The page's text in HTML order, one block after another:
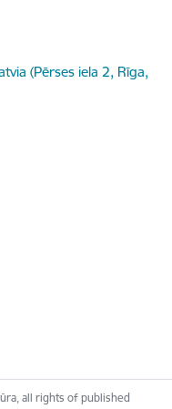
(Pērses iela 2, Rīga,
all rights of published